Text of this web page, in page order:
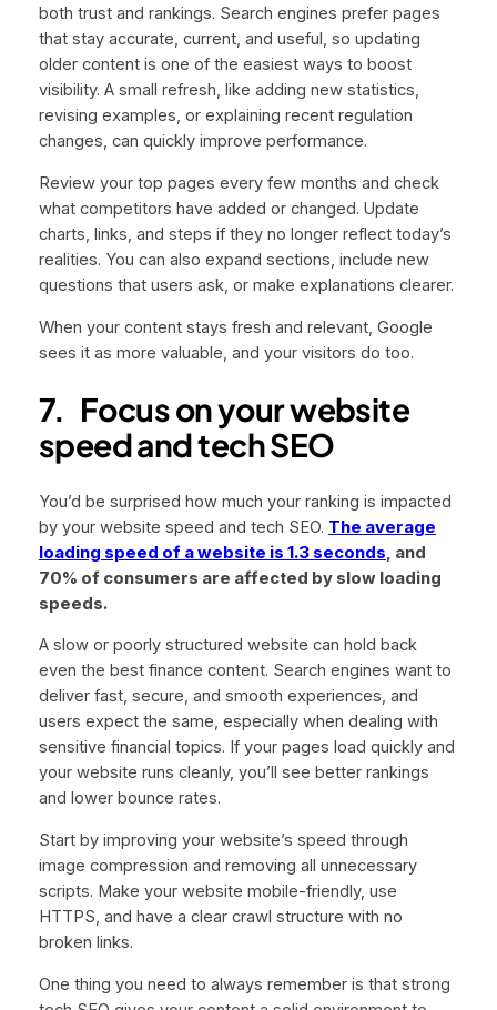
both trust and rankings. Search engines prefer pages
that stay accurate, current, and useful, so updating
older content is one of the easiest ways to boost
visibility. A small refresh, like adding new statistics,
revising examples, or explaining recent regulation
changes, can quickly improve performance.
Review your top pages every few months and check
what competitors have added or changed. Update
charts, links, and steps if they no longer reflect today’s
realities. You can also expand sections, include new
questions that users ask, or make explanations clearer.
When your content stays fresh and relevant, Google
sees it as more valuable, and your visitors do too.
7. Focus on your website
speed and tech SEO
You’d be surprised how much your ranking is impacted
by your website speed and tech SEO. The average
loading speed of a website is 1.3 seconds, and
70% of consumers are affected by slow loading
speeds.
A slow or poorly structured website can hold back
even the best finance content. Search engines want to
deliver fast, secure, and smooth experiences, and
users expect the same, especially when dealing with
sensitive financial topics. If your pages load quickly and
your website runs cleanly, you’ll see better rankings
and lower bounce rates.
Start by improving your website’s speed through
image compression and removing all unnecessary
scripts. Make your website mobile-friendly, use
HTTPS, and have a clear crawl structure with no
broken links.
One thing you need to always remember is that strong